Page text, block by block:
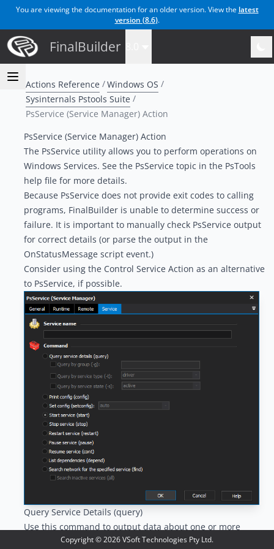
You are viewing the documentation for an older version. View the latest
version (8.6).
FinalBuilder
Actions Reference
Windows OS
Sysinternals Pstools Suite
PsService (Service Manager) Action
PsService (Service Manager) Action
The PsService utility allows you to perform operations on
Windows Services. See the PsService topic in the PsTools
help file for more details.
Because PsService does not provide exit codes to calling
programs, FinalBuilder is unable to determine success or
failure. It is important to manually check PsService output
for correct details (or parse the output in the
OnStatusMessage script event.)
Consider using the Control Service Action as an alternative
to PsService, if possible.
Query Service Details (query)
Use this command to output data about one or more
services. Services can be queried by service name, group,
Copyright ©2026VSoft Technologies Pty Ltd.